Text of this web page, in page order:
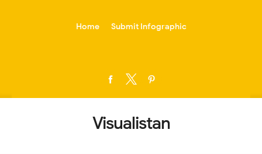
Home Submit Infographic
Visualistan